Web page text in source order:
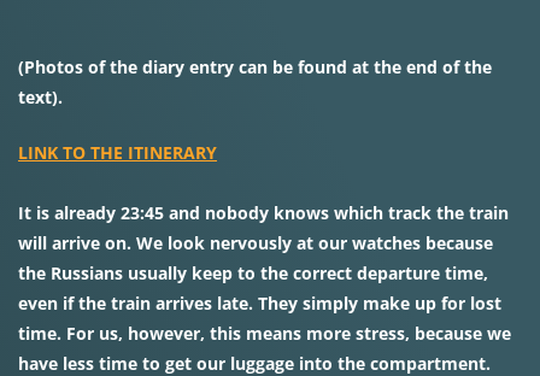
(Photos of the diary entry can be found at the end of the
text).
LINK TO THE ITINERARY
It is already 23:45 and nobody knows which track the train
will arrive on. We look nervously at our watches because
the Russians usually keep to the correct departure time,
even if the train arrives late. They simply make up for lost
time. For us, however, this means more stress, because we
have less time to get our luggage into the compartment.